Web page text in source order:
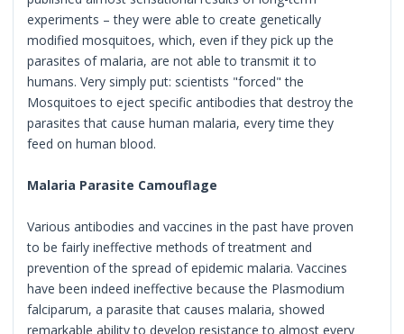
experiments – they were able to create genetically
modified mosquitoes, which, even if they pick up the
parasites of malaria, are not able to transmit it to
humans. Very simply put: scientists "forced" the
Mosquitoes to eject specific antibodies that destroy the
parasites that cause human malaria, every time they
feed on human blood.
Malaria Parasite Camouflage
Various antibodies and vaccines in the past have proven
to be fairly ineffective methods of treatment and
prevention of the spread of epidemic malaria. Vaccines
have been indeed ineffective because the Plasmodium
falciparum, a parasite that causes malaria, showed
remarkable ability to develop resistance to almost every